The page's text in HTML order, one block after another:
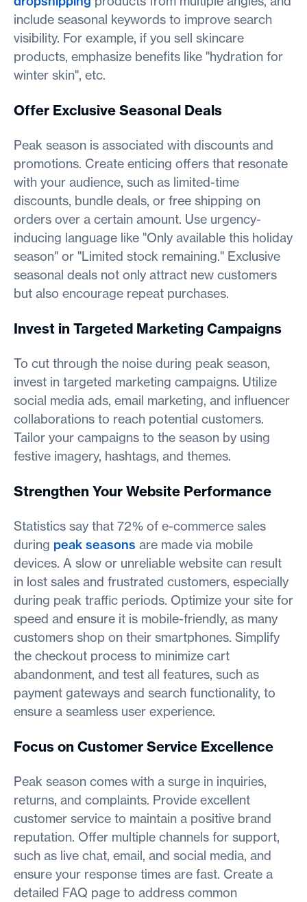
include seasonal keywords to improve search
visibility. For example, if you sell skincare
products, emphasize benefits like "hydration for
winter skin", etc.
Offer Exclusive Seasonal Deals
Peak season is associated with discounts and
promotions. Create enticing offers that resonate
with your audience, such as limited-time
discounts, bundle deals, or free shipping on
orders over a certain amount. Use urgency-
inducing language like "Only available this holiday
season" or "Limited stock remaining." Exclusive
seasonal deals not only attract new customers
but also encourage repeat purchases.
Invest in Targeted Marketing Campaigns
To cut through the noise during peak season,
invest in targeted marketing campaigns. Utilize
social media ads, email marketing, and influencer
collaborations to reach potential customers.
Tailor your campaigns to the season by using
festive imagery, hashtags, and themes.
Strengthen Your Website Performance
Statistics say that 72% of e-commerce sales
during peak seasons are made via mobile
devices. A slow or unreliable website can result
in lost sales and frustrated customers, especially
during peak traffic periods. Optimize your site for
speed and ensure it is mobile-friendly, as many
customers shop on their smartphones. Simplify
the checkout process to minimize cart
abandonment, and test all features, such as
payment gateways and search functionality, to
ensure a seamless user experience.
Focus on Customer Service Excellence
Peak season comes with a surge in inquiries,
returns, and complaints. Provide excellent
customer service to maintain a positive brand
reputation. Offer multiple channels for support,
such as live chat, email, and social media, and
ensure your response times are fast. Create a
detailed FAQ page to address common